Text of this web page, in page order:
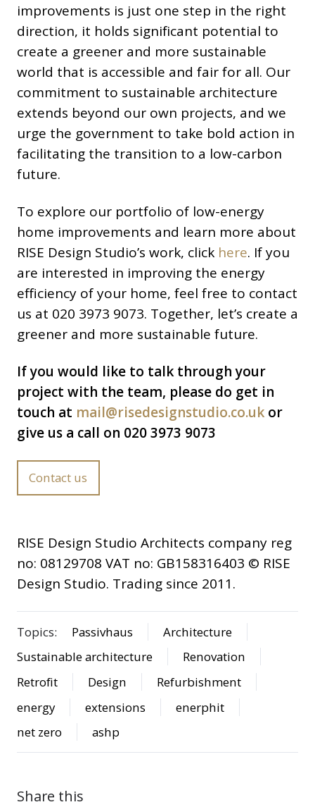
improvements is just one step in the right
direction, it holds significant potential to
create a greener and more sustainable
world that is accessible and fair for all. Our
commitment to sustainable architecture
extends beyond our own projects, and we
urge the government to take bold action in
facilitating the transition to a low-carbon
future.
To explore our portfolio of low-energy
home improvements and learn more about
RISE Design Studio’s work, click here. If you
are interested in improving the energy
efficiency of your home, feel free to contact
us at 020 3973 9073. Together, let’s create a
greener and more sustainable future.
If you would like to talk through your
project with the team, please do get in
touch at mail@risedesignstudio.co.uk or
give us a call on 020 3973 9073
Contact us
RISE Design Studio Architects company reg
no: 08129708 VAT no: GB158316403 © RISE
Design Studio. Trading since 2011.
Topics: Passivhaus
Architecture
Sustainable architecture
Renovation
Retrofit
Design
Refurbishment
energy
extensions
enerphit
net zero
ashp
Share this